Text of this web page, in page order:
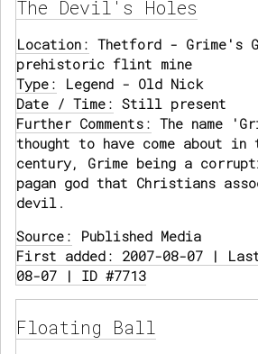
The Devil's Holes
Location: Thetford - Grime's
prehistoric flint mine
Type: Legend - Old Nick
Date / Time: Still present
Further Comments: The name
thought to have come about
century, Grime being a
pagan god that Christians
devil.
Source: Published Media
First added: 2007-08-07 |
08-07 | ID #7713
Floating Ball